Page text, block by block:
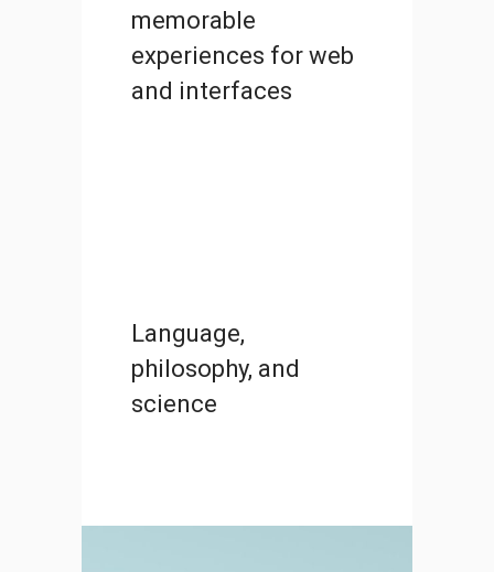
memorable
experiences for web
and interfaces
Language,
philosophy, and
science